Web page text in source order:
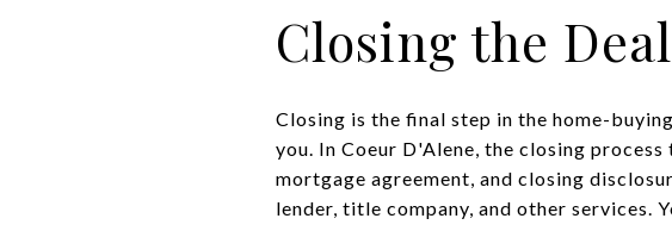
Closing the Deal
Closing is the final step in the home-
you. In Coeur D'Alene, the closing
mortgage agreement, and closing
lender, title company, and other services.